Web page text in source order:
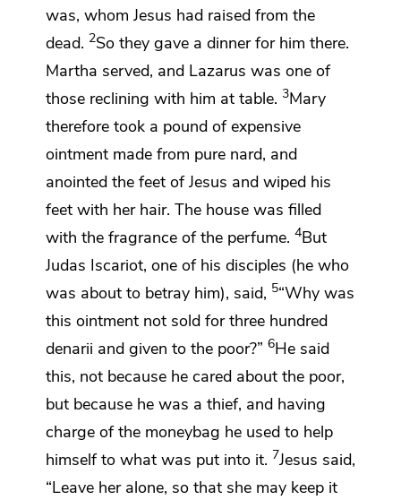
was, whom Jesus had raised from the
dead. 2So they gave a dinner for him there.
Martha served, and Lazarus was one of
those reclining with him at table. 3Mary
therefore took a pound of expensive
ointment made from pure nard, and
anointed the feet of Jesus and wiped his
feet with her hair. The house was filled
with the fragrance of the perfume. 4But
Judas Iscariot, one of his disciples (he who
was about to betray him), said, 5“Why was
this ointment not sold for three hundred
denarii and given to the poor?” 6He said
this, not because he cared about the poor,
but because he was a thief, and having
charge of the moneybag he used to help
himself to what was put into it. 7Jesus said,
“Leave her alone, so that she may keep it